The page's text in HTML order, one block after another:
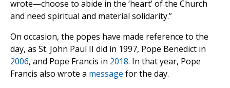
wrote—choose to abide in the ‘heart’ of the Church
and need spiritual and material solidarity.”
On occasion, the popes have made reference to the
day, as St. John Paul II did in 1997, Pope Benedict in
2006, and Pope Francis in 2018. In that year, Pope
Francis also wrote a message for the day.